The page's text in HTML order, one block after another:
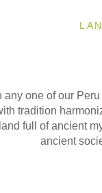
any one of our
tradition
full of ancient
ancient